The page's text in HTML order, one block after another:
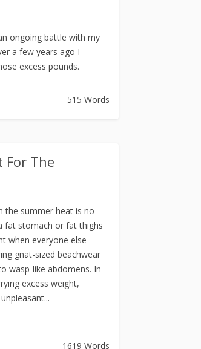
ongoing battle with my
a few years ago I
excess pounds.
515 Words
For The
the summer heat is no
fat stomach or fat thighs
when everyone else
gnat-sized beachwear
wasp-like abdomens. In
excess weight,
1619 Words